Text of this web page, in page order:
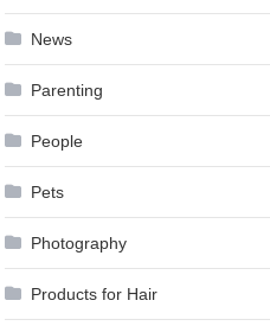
News
Parenting
People
Pets
Photography
Products for Hair